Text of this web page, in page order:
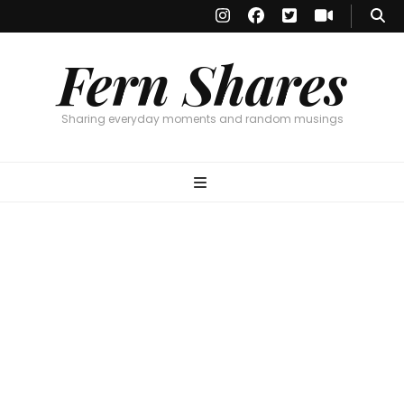
Fern Shares
Sharing everyday moments and random musings